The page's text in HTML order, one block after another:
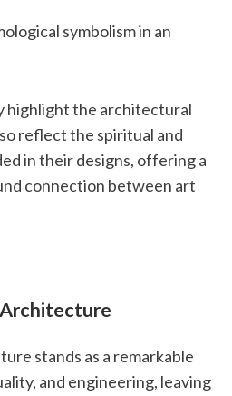
symbolism in an
highlight the architectural
reflect the spiritual and
in their designs, offering a
connection between art
stands as a remarkable
and engineering, leaving